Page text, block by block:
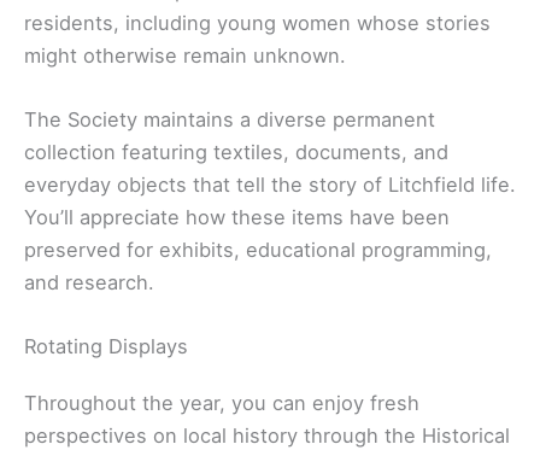
residents, including young women whose stories
might otherwise remain unknown.
The Society maintains a diverse permanent
collection featuring textiles, documents, and
everyday objects that tell the story of Litchfield life.
You’ll appreciate how these items have been
preserved for exhibits, educational programming,
and research.
Rotating Displays
Throughout the year, you can enjoy fresh
perspectives on local history through the Historical